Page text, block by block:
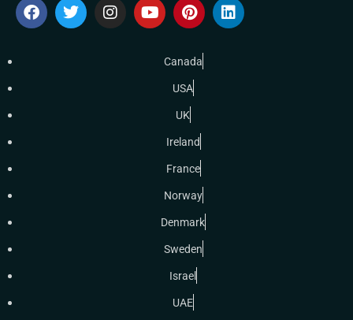
Canada
USA
UK
Ireland
France
Norway
Denmark
Sweden
Israel
UAE